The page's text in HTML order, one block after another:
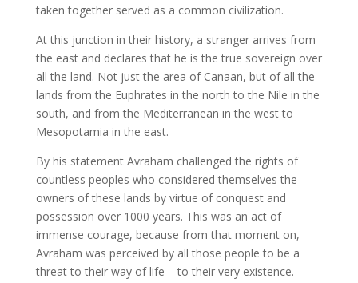
taken together served as a common civilization.
At this junction in their history, a stranger arrives from
the east and declares that he is the true sovereign over
all the land. Not just the area of Canaan, but of all the
lands from the Euphrates in the north to the Nile in the
south, and from the Mediterranean in the west to
Mesopotamia in the east.
By his statement Avraham challenged the rights of
countless peoples who considered themselves the
owners of these lands by virtue of conquest and
possession over 1000 years. This was an act of
immense courage, because from that moment on,
Avraham was perceived by all those people to be a
threat to their way of life – to their very existence.